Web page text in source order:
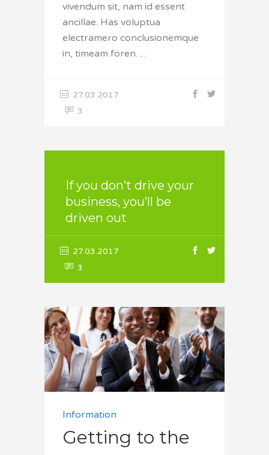
vivendum sit, nam id essent
ancillae. Has voluptua
electramero conclusionemque
in, timeam foren.
27.03.2017
3
If you don’t drive your
business, you’ll be
driven out
27.03.2017
3
Information
Getting to the